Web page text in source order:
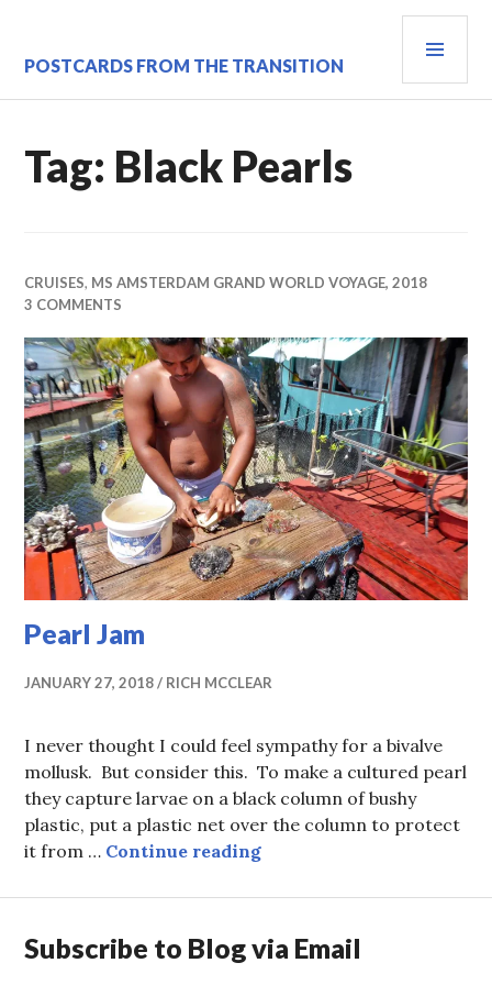
content
POSTCARDS FROM THE TRANSITION
Tag: Black Pearls
CRUISES, MS AMSTERDAM GRAND WORLD VOYAGE, 2018
3 COMMENTS
Pearl Jam
JANUARY 27, 2018 RICH MCCLEAR
I never thought I could feel sympathy for a bivalve
mollusk. But consider this. To make a cultured pearl
they capture larvae on a black column of bushy
plastic, put a plastic net over the column to protect
it from … Continue readingPearl Jam
Subscribe to Blog via Email